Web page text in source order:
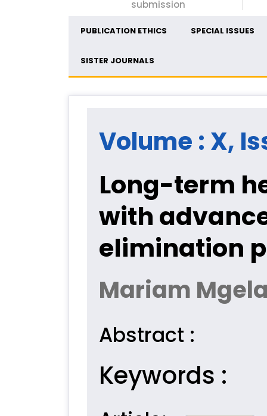
submission
PUBLICATION ETHICS SPECIAL ISSUES
SISTER JOURNALS
Volume : X,
Long-term
with
elimination
Mariam
Abstract :
Keywords :